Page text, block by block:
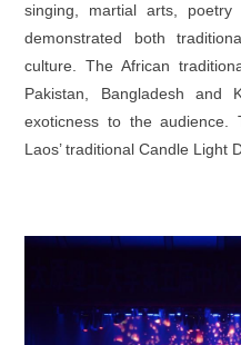
singing, martial arts, poetry
demonstrated both
culture. The African
Pakistan, Bangladesh and
exoticness to the
Laos’ traditionalCandle Light